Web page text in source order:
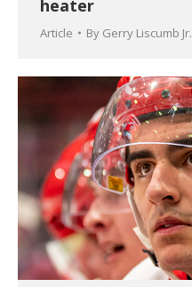
heater
Article By Gerry Liscumb Jr.